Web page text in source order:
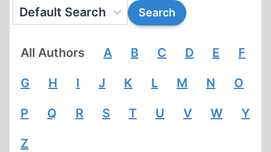
All Authors A B C D E F
G H I J K L M N O
P Q R S T U V W Y
Z